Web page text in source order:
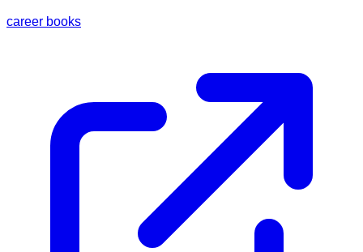
career books